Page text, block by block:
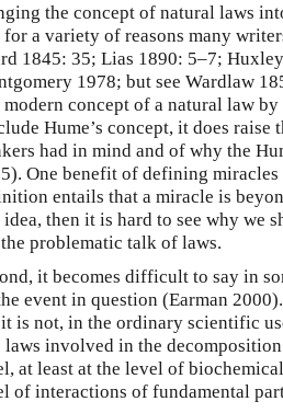
the concept of natural laws
for a variety of reasons many
1845: 35; Lias 1890: 5–7;
1978; but see Wardlaw
modern concept of a natural law
Hume’s concept, it does
had in mind and of why the
One benefit of defining
entails that a miracle is
then it is hard to see why we
problematic talk of laws.
it becomes difficult to say in
event in question (Earman
is not, in the ordinary scientific
laws involved in the
at least at the level of
of interactions of fundamental